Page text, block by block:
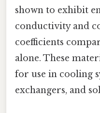
shown to exhibit
conductivity and
coefficients
alone. These
for use in cooling
exchangers, and